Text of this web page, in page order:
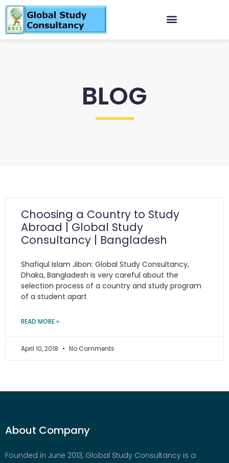
BLOG
Choosing a Country to Study
Abroad | Global Study
Consultancy | Bangladesh
Shafiqul Islam Jibon: Global Study Consultancy,
Dhaka, Bangladesh is very careful about the
selection process of a country and study program
of a student apart
READ MORE »
April 10, 2018 No Comments
About Company
Founded in June 2013, Global Study Consultancy is a